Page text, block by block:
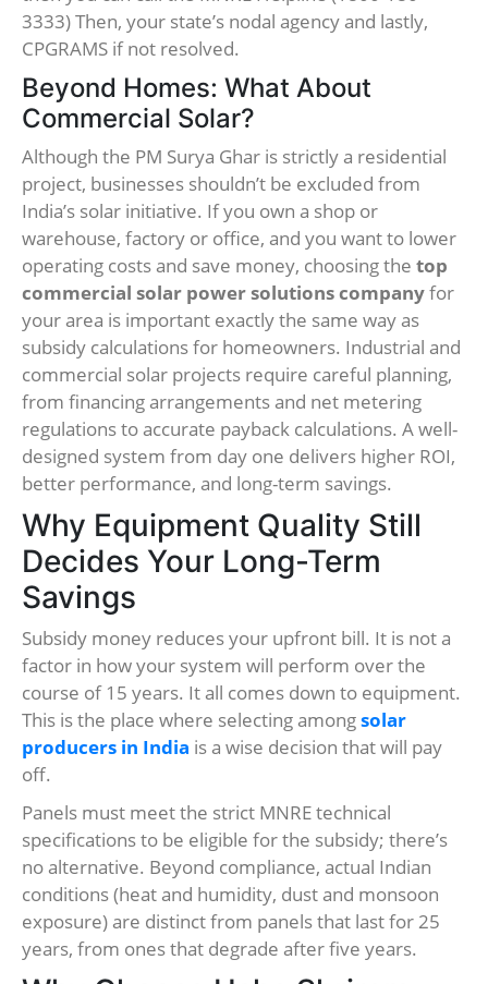
3333) Then, your state’s nodal agency and lastly,
CPGRAMS if not resolved.
Beyond Homes: What About
Commercial Solar?
Although the PM Surya Ghar is strictly a residential
project, businesses shouldn’t be excluded from
India’s solar initiative. If you own a shop or
warehouse, factory or office, and you want to lower
operating costs and save money, choosing the top
commercial solar power solutions companyfor
your area is important exactly the same way as
subsidy calculations for homeowners. Industrial and
commercial solar projects require careful planning,
from financing arrangements and net metering
regulations to accurate payback calculations. A well-
designed system from day one delivers higher ROI,
better performance, and long-term savings.
Why Equipment Quality Still
Decides Your Long-Term
Savings
Subsidy money reduces your upfront bill. It is not a
factor in how your system will perform over the
course of 15 years. It all comes down to equipment.
This is the place where selecting amongsolar
producers in India is a wise decision that will pay
off.
Panels must meet the strict MNRE technical
specifications to be eligible for the subsidy; there’s
no alternative. Beyond compliance, actual Indian
conditions (heat and humidity, dust and monsoon
exposure) are distinct from panels that last for 25
years, from ones that degrade after five years.